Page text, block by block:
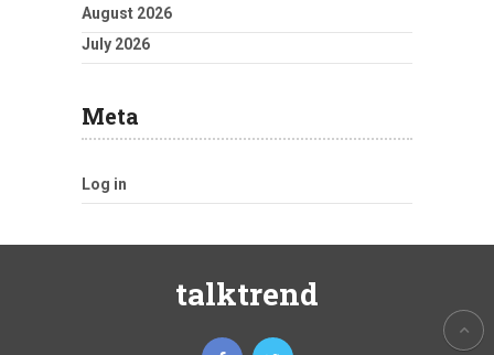
August 2026
July 2026
Meta
Log in
talktrend